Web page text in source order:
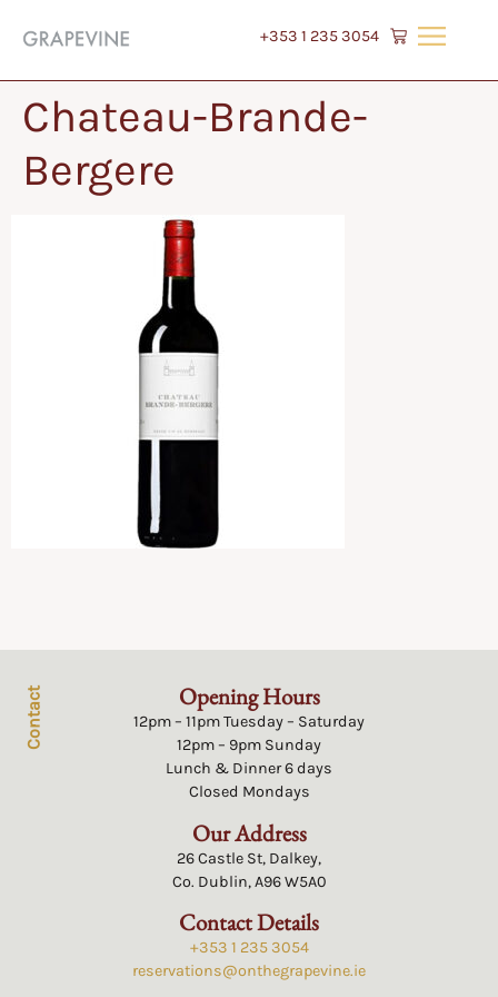
+353 1 235 3054
Chateau-Brande-
Bergere
Opening Hours
12pm – 11pm Tuesday – Saturday
12pm – 9pm Sunday
Lunch & Dinner 6 days
Closed Mondays
Contact
Our Address
26 Castle St, Dalkey,
Co. Dublin, A96 W5A0
Contact Details
+353 1 235 3054
reservations@onthegrapevine.ie